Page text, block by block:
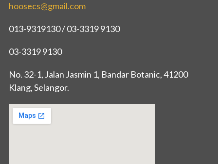
hoosecs@gmail.com
013-9319130 / 03-3319 9130
03-3319 9130
No. 32-1, Jalan Jasmin 1, Bandar Botanic, 41200
Klang, Selangor.